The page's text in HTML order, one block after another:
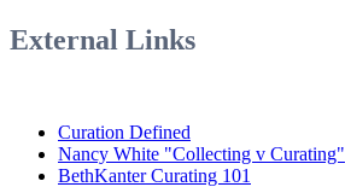
External Links
Curation Defined
Nancy White "Collecting v Curating"
BethKanter Curating 101